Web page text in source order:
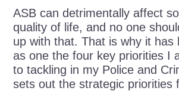
ASB can detrimentally affect
quality of life, and no one
up with that. That is why it has
as one the four key priorities I
to tackling in my Police and
sets out the strategic priorities